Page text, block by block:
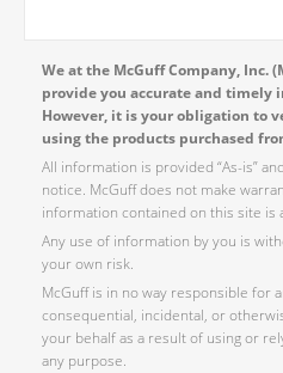
We at the McGuff Company, Inc.
provide you accurate and timely
However, it is your obligation to
using the products purchased
All information is provided “As-is”
notice. McGuff does not make
information contained on this site
Any use of information by you is
your own risk.
McGuff is in no way responsible for
consequential, incidental, or
your behalf as a result of using or
any purpose.